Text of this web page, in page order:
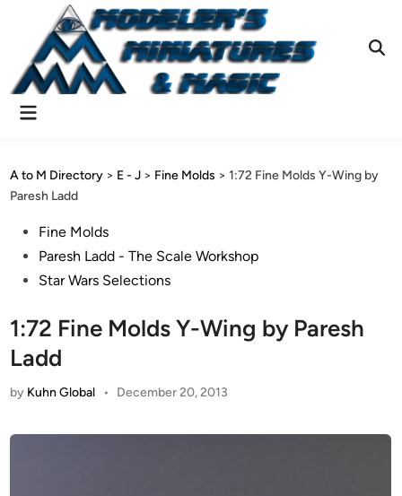
content
Main
A to M Directory > E - J > Fine Molds >1:72 Fine Molds Y-Wing by
Paresh Ladd
PostedFine Molds
Paresh Ladd - The Scale Workshop
Star Wars Selections
1:72 Fine Molds Y-Wing by Paresh
Ladd
by Kuhn Global • December 20, 2013